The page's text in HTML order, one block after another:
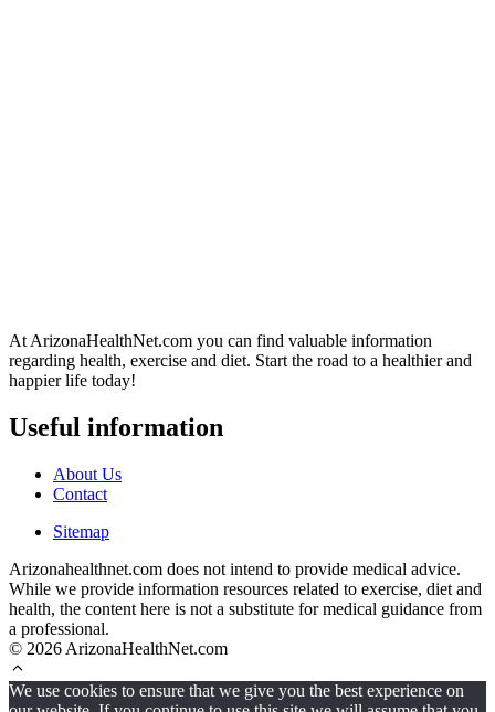
At ArizonaHealthNet.com you can find valuable information
regarding health, exercise and diet. Start the road to a healthier and
happier life today!
Useful information
About Us
Contact
Sitemap
Arizonahealthnet.com does not intend to provide medical advice.
While we provide information resources related to exercise, diet and
health, the content here is not a substitute for medical guidance from
a professional.
© 2026 ArizonaHealthNet.com
We use cookies to ensure that we give you the best experience on